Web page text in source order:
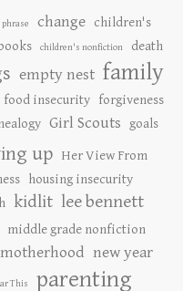
phrase change children's
children's nonfiction
death
empty nest family
food insecurity forgiveness
Girl Scouts goals
up Her View From
housing insecurity
kidlit lee bennett
middle grade nonfiction
motherhood new year
This parenting